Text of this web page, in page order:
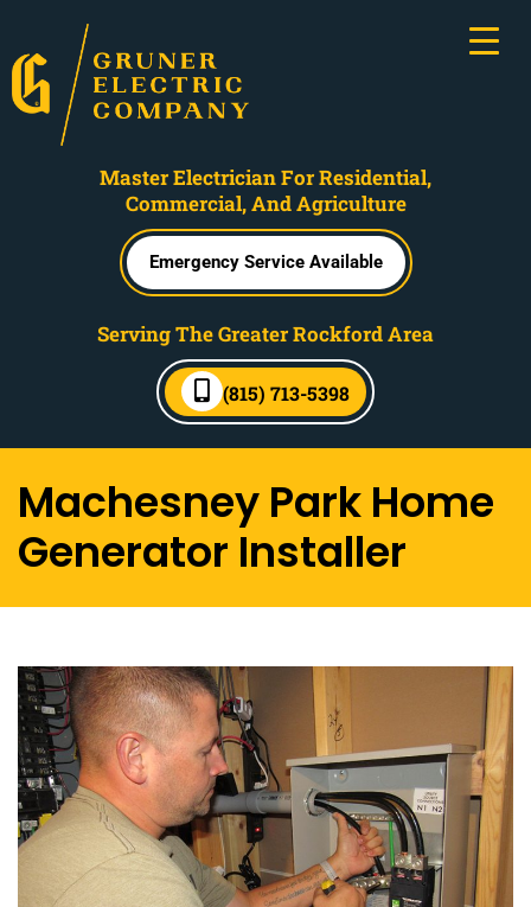
Master Electrician For Residential,
Commercial, And Agriculture
Emergency Service Available
Serving The Greater Rockford Area
(815) 713-5398
Machesney Park Home
Generator Installer